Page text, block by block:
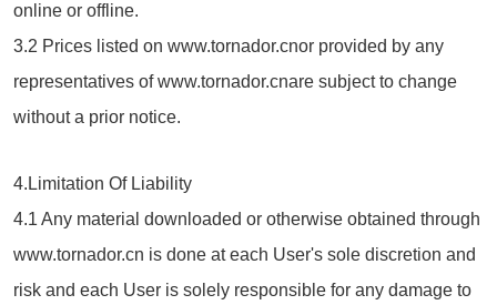
online or offline.
3.2 Prices listed on www.tornador.cnor provided by any
representatives of www.tornador.cnare subject to change
without a prior notice.
4.Limitation Of Liability
4.1 Any material downloaded or otherwise obtained through
www.tornador.cn is done at each User's sole discretion and
risk and each User is solely responsible for any damage to